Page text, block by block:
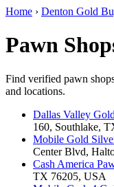
Home › Denton Gold
Pawn
Find verified pawn
and locations.
Dallas Valley
160, Southlake,
Mobile Gold
Center Blvd,
Cash America
TX 76205, USA